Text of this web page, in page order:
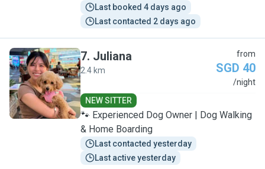
Last booked 4 days ago
Last contacted 2 days ago
J
7. Juliana
2.4 km
from
SGD 40
/night
NEW SITTER
🐾 Experienced Dog Owner | Dog Walking
& Home Boarding
Last contacted yesterday
Last active yesterday